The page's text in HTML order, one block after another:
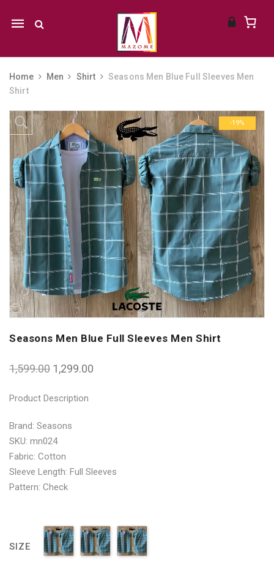
Mobile
Home Men Shirt
Seasons Men Blue Full Sleeves Men
Shirt
Skip to content
-19%
Seasons Men Blue Full Sleeves Men Shirt
1,599.00 1,299.00
Product Description
Brand: Seasons
SKU: mn024
Fabric: Cotton
Sleeve Length: Full Sleeves
Pattern: Check
SIZE